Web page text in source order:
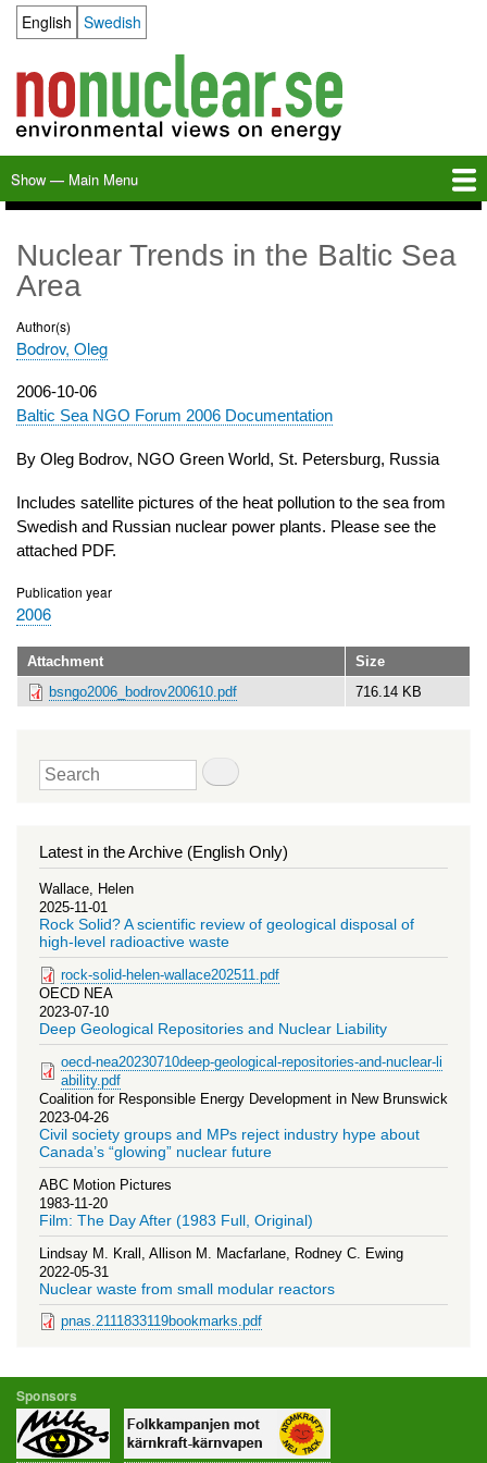
content
Language switcher
English Swedish
Main
Menu
Show — Main Menu
Nuclear Trends in the Baltic Sea
Area
Author(s)
Bodrov, Oleg
Publication
date
2006-10-06
Baltic Sea NGO Forum 2006 Documentation
By Oleg Bodrov, NGO Green World, St. Petersburg, Russia
Includes satellite pictures of the heat pollution to the sea from
Swedish and Russian nuclear power plants. Please see the
attached PDF.
Publication year
2006
Attachment
Size
bsngo2006_bodrov200610.pdf
716.14 KB
Search
Latest in the Archive (English Only)
Wallace, Helen
2025-11-01
Rock Solid? A scientific review of geological disposal of
high-level radioactive waste
rock-solid-helen-wallace202511.pdf
OECD NEA
2023-07-10
Deep Geological Repositories and Nuclear Liability
oecd-nea20230710deep-geological-repositories-and-nuclear-li
ability.pdf
Coalition for Responsible Energy Development in New Brunswick
2023-04-26
Civil society groups and MPs reject industry hype about
Canada’s “glowing” nuclear future
ABC Motion Pictures
1983-11-20
Film: The Day After (1983 Full, Original)
Lindsay M. Krall, Allison M. Macfarlane, Rodney C. Ewing
2022-05-31
Nuclear waste from small modular reactors
pnas.2111833119bookmarks.pdf
Sponsors